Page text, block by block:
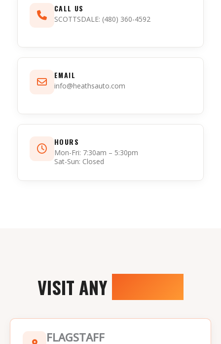
CALL US
SCOTTSDALE: (480) 360-4592
EMAIL
info@heathsauto.com
HOURS
Mon-Fri: 7:30am – 5:30pm
Sat-Sun: Closed
VISIT ANY
FLAGSTAFF